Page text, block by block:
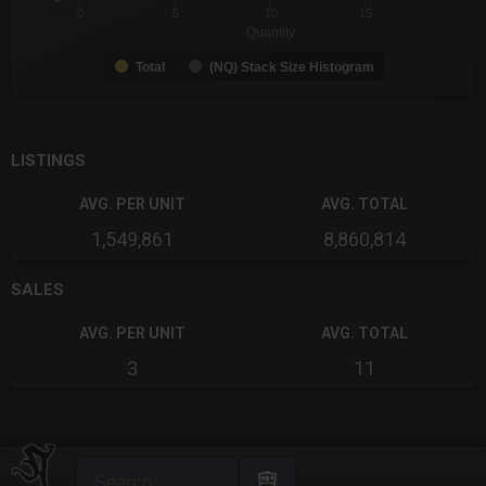
Total (NQ) Stack Size Histogram
LISTINGS
AVG. PER UNIT
1,549,861
AVG. TOTAL
8,860,814
SALES
AVG. PER UNIT
3
AVG. TOTAL
11